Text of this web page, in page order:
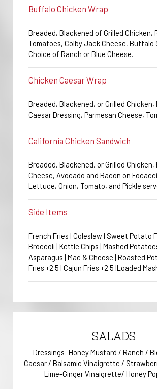
Buffalo Chicken Wrap
Breaded, Blackened of Grilled Chicken,
Tomatoes, Colby Jack Cheese, Buffalo
Choice of Ranch or Blue Cheese.
Chicken Caesar Wrap
Breaded, Blackened, or Grilled Chicken,
Caesar Dressing, Parmesan Cheese,
California Chicken Sandwich
Breaded, Blackened, or Grilled Chicken,
Cheese, Avocado and Bacon on
Lettuce, Onion, Tomato, and Pickle
Side Items
French Fries | Coleslaw | Sweet Potato
Broccoli | Kettle Chips | Mashed
Asparagus | Mac & Cheese | Roasted
Fries +2.5 | Cajun Fries +2.5 |Loaded
SALADS
Dressings: Honey Mustard / Ranch /
Caesar / Balsamic Vinaigrette /
Lime-Ginger Vinaigrette/ Honey